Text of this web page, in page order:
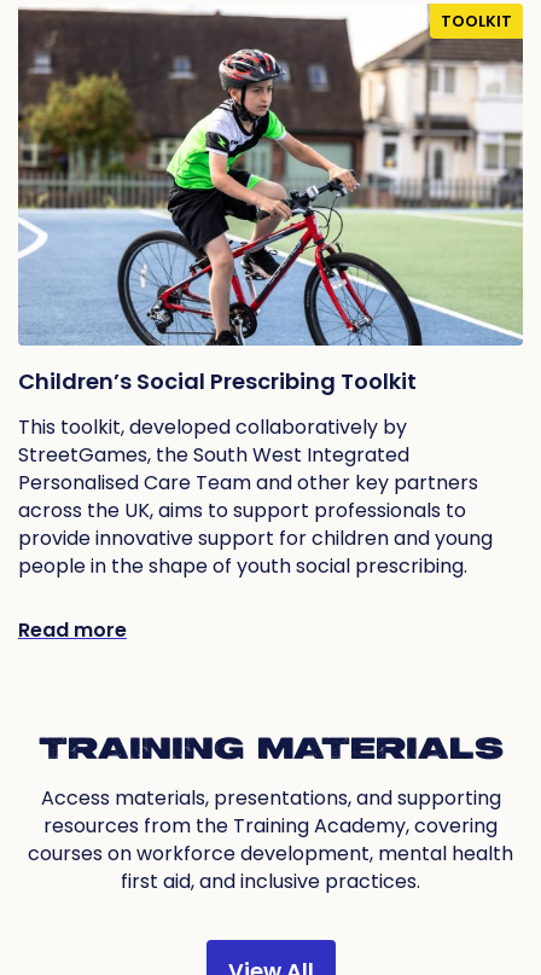
TOOLKIT
Children’s Social Prescribing Toolkit
This toolkit, developed collaboratively by
StreetGames, the South West Integrated
Personalised Care Team and other key partners
across the UK, aims to support professionals to
provide innovative support for children and young
people in the shape of youth social prescribing.
Read more
TRAINING MATERIALS
Access materials, presentations, and supporting
resources from the Training Academy, covering
courses on workforce development, mental health
first aid, and inclusive practices.